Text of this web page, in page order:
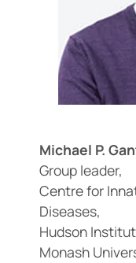
Michael P.
Group leader,
Centre for
Diseases,
Hudson
Monash